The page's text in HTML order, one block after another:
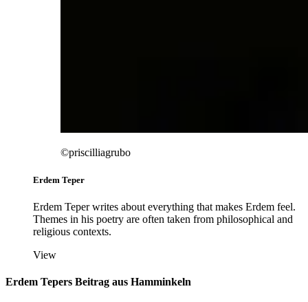
©priscilliagrubo
Erdem Teper
Erdem Teper writes about everything that makes Erdem feel.
Themes in his poetry are often taken from philosophical and
religious contexts.
View
Erdem Tepers Beitrag aus Hamminkeln